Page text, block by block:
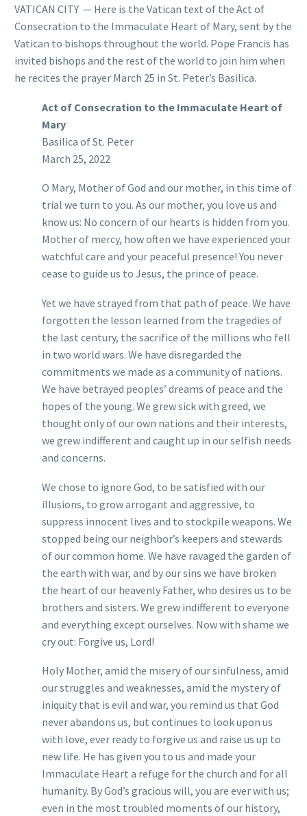
VATICAN CITY — Here is the Vatican text of the Act of
Consecration to the Immaculate Heart of Mary, sent by the
Vatican to bishops throughout the world. Pope Francis has
invited bishops and the rest of the world to join him when
he recites the prayer March 25 in St. Peter’s Basilica.
Act of Consecration to the Immaculate Heart of
Mary
Basilica of St. Peter
March 25, 2022
O Mary, Mother of God and our mother, in this time of
trial we turn to you. As our mother, you love us and
know us: No concern of our hearts is hidden from you.
Mother of mercy, how often we have experienced your
watchful care and your peaceful presence! You never
cease to guide us to Jesus, the prince of peace.
Yet we have strayed from that path of peace. We have
forgotten the lesson learned from the tragedies of
the last century, the sacrifice of the millions who fell
in two world wars. We have disregarded the
commitments we made as a community of nations.
We have betrayed peoples’ dreams of peace and the
hopes of the young. We grew sick with greed, we
thought only of our own nations and their interests,
we grew indifferent and caught up in our selfish needs
and concerns.
We chose to ignore God, to be satisfied with our
illusions, to grow arrogant and aggressive, to
suppress innocent lives and to stockpile weapons. We
stopped being our neighbor’s keepers and stewards
of our common home. We have ravaged the garden of
the earth with war, and by our sins we have broken
the heart of our heavenly Father, who desires us to be
brothers and sisters. We grew indifferent to everyone
and everything except ourselves. Now with shame we
cry out: Forgive us, Lord!
Holy Mother, amid the misery of our sinfulness, amid
our struggles and weaknesses, amid the mystery of
iniquity that is evil and war, you remind us that God
never abandons us, but continues to look upon us
with love, ever ready to forgive us and raise us up to
new life. He has given you to us and made your
Immaculate Heart a refuge for the church and for all
humanity. By God’s gracious will, you are ever with us;
even in the most troubled moments of our history,